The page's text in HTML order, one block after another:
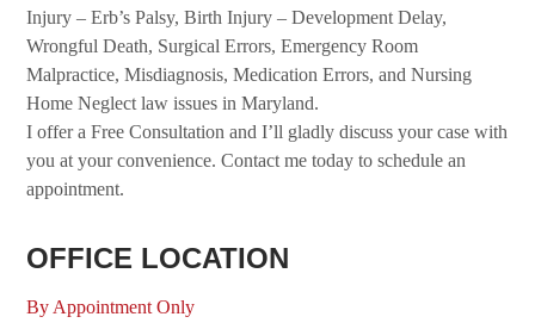
Injury – Erb’s Palsy, Birth Injury – Development Delay,
Wrongful Death, Surgical Errors, Emergency Room
Malpractice, Misdiagnosis, Medication Errors, and Nursing
Home Neglect law issues in Maryland.
I offer a Free Consultation and I’ll gladly discuss your case with
you at your convenience. Contact me today to schedule an
appointment.
OFFICE LOCATION
By Appointment Only